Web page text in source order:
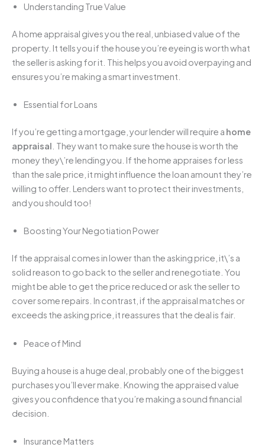
Understanding True Value
A home appraisal gives you the real, unbiased value of the
property. It tells you if the house you’re eyeing is worth what
the seller is asking for it. This helps you avoid overpaying and
ensures you’re making a smart investment.
Essential for Loans
If you’re getting a mortgage, your lender will require a home
appraisal . They want to make sure the house is worth the
money they\’re lending you. If the home appraises for less
than the sale price, it might influence the loan amount they’re
willing to offer. Lenders want to protect their investments,
and you should too!
Boosting Your Negotiation Power
If the appraisal comes in lower than the asking price, it\’s a
solid reason to go back to the seller and renegotiate. You
might be able to get the price reduced or ask the seller to
cover some repairs. In contrast, if the appraisal matches or
exceeds the asking price, it reassures that the deal is fair.
Peace of Mind
Buying a house is a huge deal, probably one of the biggest
purchases you’ll ever make. Knowing the appraised value
gives you confidence that you’re making a sound financial
decision.
Insurance Matters